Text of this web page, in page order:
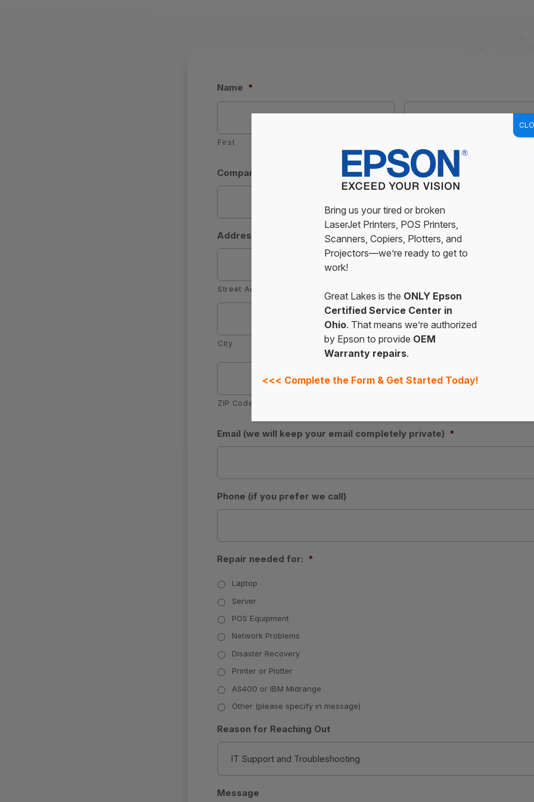
Name *
First
Company (business customers only - we do not service residential)
Address
Street Address
City
ZIP Code
Email (we will keep your email completely private) *
Phone (if you prefer we call)
Repair needed for: *
Laptop
Server
POS Equipment
Network Problems
Disaster Recovery
Printer or Plotter
AS400 or IBM Midrange
Other (please specify in message)
Reason for Reaching Out
Message
Bring us your tired or broken
LaserJet Printers, POS Printers,
Scanners, Copiers, Plotters, and
Projectors—we’re ready to get to
work!
Great Lakes is the ONLY Epson
Certified Service Center in
Ohio. That means we’re authorized
by Epson to provide OEM
Warranty repairs.
<<< Complete the Form & Get Started Today!